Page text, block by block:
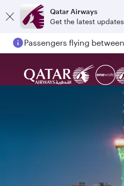
Qatar Airways
Get the latest updates